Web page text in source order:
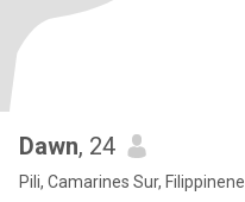
Dawn, 24
Pili, Camarines Sur, Filippinene